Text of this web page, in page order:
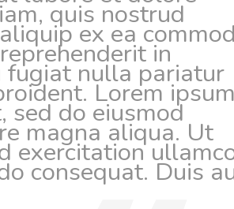
quis nostrud
ex ea
in
fugiat nulla pariatur
Lorem
sed do eiusmod
magna aliqua. Ut
exercitation
consequat. Duis